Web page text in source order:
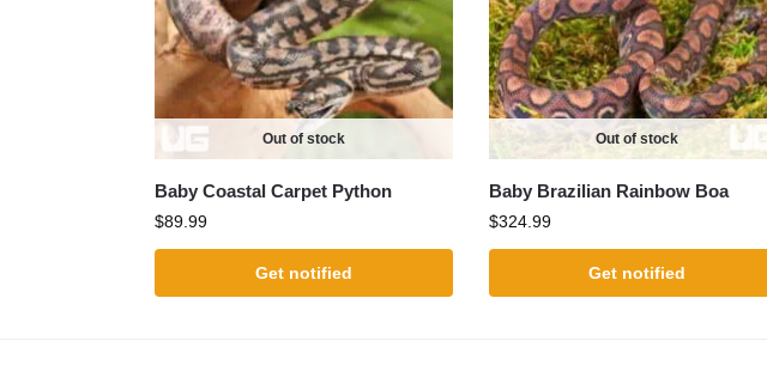
Out of stock
Baby Coastal Carpet Python
$89.99
Get notified
Out of stock
Baby Brazilian Rainbow Boa
$324.99
Get notified